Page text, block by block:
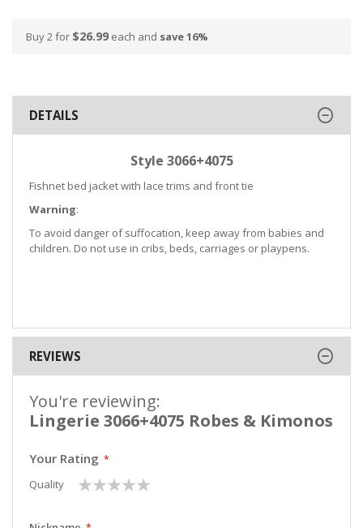
Buy 2 for $26.99 each and save16%
DETAILS
Style 3066+4075
Fishnet bed jacket with lace trims and front tie
Warning:
To avoid danger of suffocation, keep away from babies and
children. Do not use in cribs, beds, carriages or playpens.
REVIEWS
You're reviewing:
Lingerie 3066+4075 Robes & Kimonos
Your Rating
Quality
1
star
2
stars
3
stars
4
stars
5
stars